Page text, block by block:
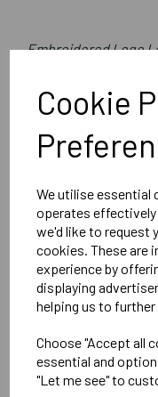
Cookie
We utilise essential
operates effectively
we'd like to request
cookies. These are
experience by
displaying
helping us to
Choose "Accept all
essential and
"Let me see" to
Embroidered Logo
Optional Printed
Womens Club Rain
Black = QA005704989
Delivery Information
Reviews